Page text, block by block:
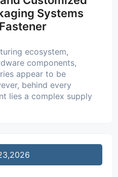
Systems
ecosystem,
components,
appear to be
behind every
lies a complex supply